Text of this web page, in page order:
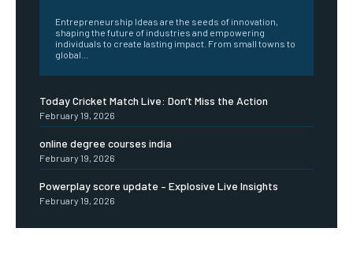
Entrepreneurship Ideas are the seeds of innovation,
shaping the future of industries and empowering
individuals to create lasting impact. From small towns to
global...
Today Cricket Match Live: Don’t Miss the Action
February 19, 2026
online degree courses india
February 19, 2026
Powerplay score update – Explosive Live Insights
February 19, 2026